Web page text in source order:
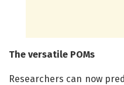
The versatile POMs
Researchers can now